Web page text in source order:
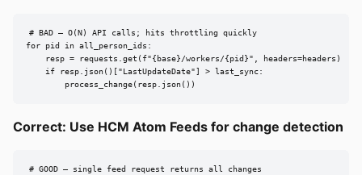
# BAD — O(N) API calls; hits throttling quickly
for pid in all_person_ids:
    resp = requests.get(f"{base}/workers/{pid}", headers=headers)
    if resp.json()["LastUpdateDate"] > last_sync:
        process_change(resp.json())
Correct: Use HCM Atom Feeds for change detection
# GOOD — single feed request returns all changes